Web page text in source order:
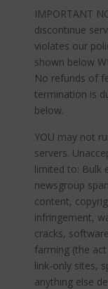
IMPORTANT
discontinue
violates our
shown below
No refunds of
termination is
below.
YOU may not
servers.
limited to: Bulk
newsgroup
content,
infringement,
cracks,
farming (the
link-only sites,
anything else